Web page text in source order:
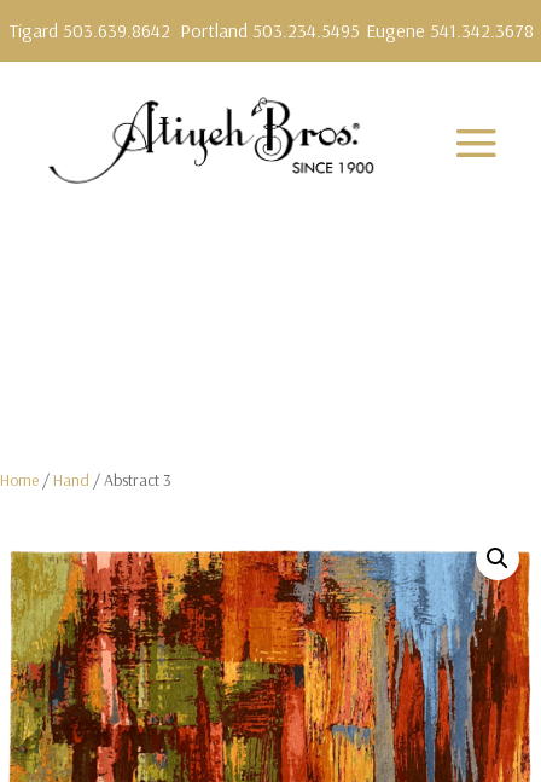
Tigard 503.639.8642 Portland 503.234.5495 Eugene 541.342.3678
Home / Hand / Abstract 3